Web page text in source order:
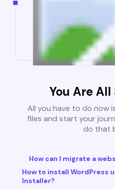
You Are All
All you have to do now
files and start your
do that
How can I migrate a
How to install WordPress
Installer?